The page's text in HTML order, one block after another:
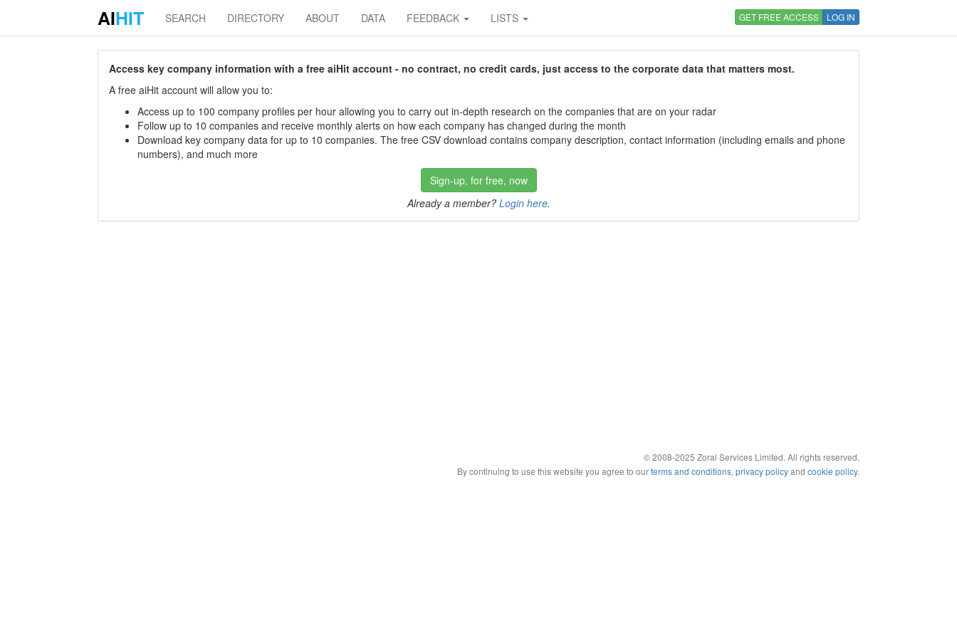
AIHIT SEARCH DIRECTORY ABOUT DATA FEEDBACK LISTS GET FREE ACCESS LOG IN
Access key company information with a free aiHit account - no contract, no credit cards, just access to the corporate data that matters most.
A free aiHit account will allow you to:
Access up to 100 company profiles per hour allowing you to carry out in-depth research on the companies that are on your radar
Follow up to 10 companies and receive monthly alerts on how each company has changed during the month
Download key company data for up to 10 companies. The free CSV download contains company description, contact information (including emails and phone
numbers), and much more
Sign-up, for free, now
Already a member? Login here.
© 2008-2025 Zoral Services Limited. All rights reserved.
By continuing to use this website you agree to ourterms and conditions, privacy policyand cookie policy.